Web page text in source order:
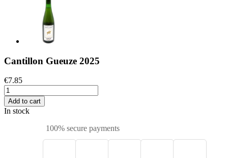
Cantillon Gueuze 2025
€7.85
Add to cart
In stock
100% secure payments